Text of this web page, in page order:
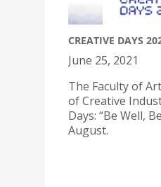
CREATIVE DAYS
June 25, 2021
The Faculty of
of Creative
Days: “Be Well,
August.